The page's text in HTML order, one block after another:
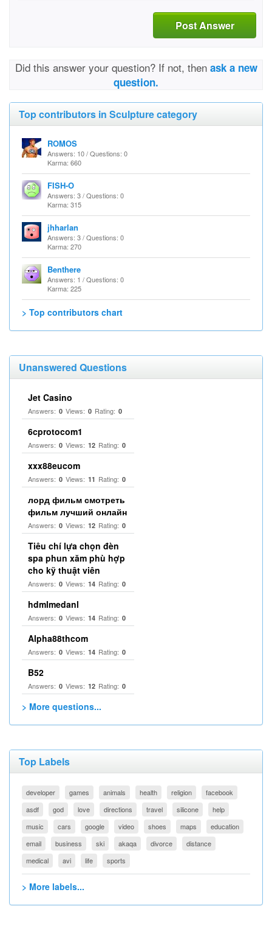
Post Answer
Did this answer your question? If not, then ask a new
question.
Top contributors in Sculpture category
ROMOS
Answers: 10 / Questions: 0
Karma: 660
FISH-O
Answers: 3 / Questions: 0
Karma: 315
jhharlan
Answers: 3 / Questions: 0
Karma: 270
Benthere
Answers: 1 / Questions: 0
Karma: 225
> Top contributors chart
Unanswered Questions
Jet Casino
Answers: 0 Views: 0 Rating: 0
6cprotocom1
Answers: 0 Views: 12 Rating: 0
xxx88eucom
Answers: 0 Views: 11 Rating: 0
лорд фильм смотреть
фильм лучший онлайн
Answers: 0 Views: 12 Rating: 0
Tiêu chí lựa chọn đèn
spa phun xăm phù hợp
cho kỹ thuật viên
Answers: 0 Views: 14 Rating: 0
hdmlmedanl
Answers: 0 Views: 14 Rating: 0
Alpha88thcom
Answers: 0 Views: 14 Rating: 0
B52
Answers: 0 Views: 12 Rating: 0
> More questions...
Top Labels
developer games animals health religion
facebook
asdf
god love directions travel silicone
help
music
cars google video shoes maps
education
email
business ski akaqa divorce
distance
medical
avi life sports
> More labels...